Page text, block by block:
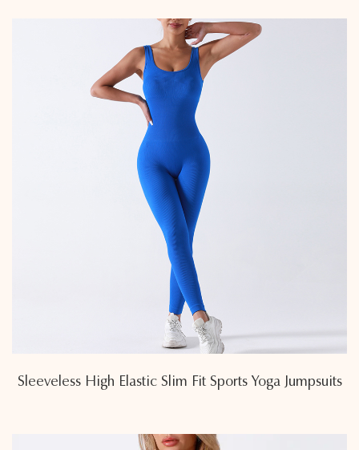
Sleeveless High Elastic Slim Fit Sports Yoga Jumpsuits